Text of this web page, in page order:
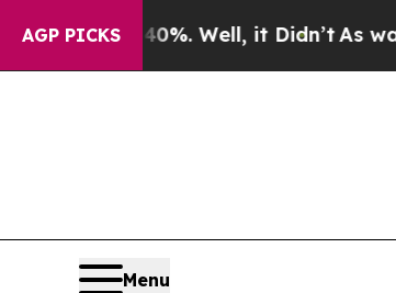
AGP PICKS
Well, it Didn’tAs war With Iran
Menu